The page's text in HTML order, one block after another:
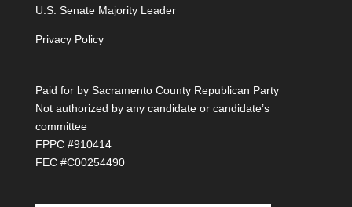
U.S. Senate Majority Leader
Privacy Policy
Paid for by Sacramento County Republican Party
Not authorized by any candidate or candidate’s
committee
FPPC #910414
FEC #C00254490